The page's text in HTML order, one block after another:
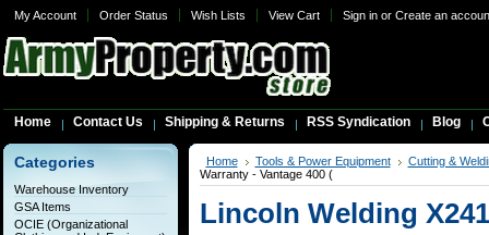
My Account Order Status Wish Lists View Cart Sign inor Create an
Home Contact Us Shipping & Returns RSS Syndication Blog
Categories
Warehouse Inventory
GSA Items
OCIE (Organizational
Home Tools & Power Equipment
Cutting &
Warranty - Vantage 400 (
Lincoln Welding